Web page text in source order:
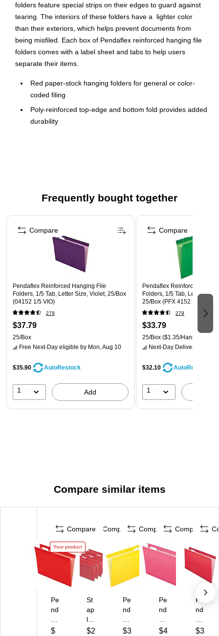
folders feature special strips on their edges to guard against
tearing. The interiors of these folders have a lighter color
than their exteriors, which helps prevent documents from
being misfiled. Each box of Pendaflex reinforced hanging file
folders comes with a label sheet and tabs to help users
separate their items.
Red paper-stock hanging folders for general or color-
coded filing
Poly-reinforced top-edge and bottom fold provides added
durability
Frequently bought together
Page 1 of 4
Pendaflex Reinforced Hanging File
Folders, 1/5 Tab, Letter Size, Violet, 25/Box
(04152 1/5 VIO)
279
$37.79
25/Box
Free Next-Day eligible by Mon, Aug 10
$35.90 AutoRestock
1 Add
Compare
Pendaflex Reinforced
Folders, 1/5 Tab, Letter
25/Box (PFX 4152 1/5 BGR)
279
$33.79
25/Box ($1.35/Hanging File
Next-Day Delivery
$32.10 AutoRestock
1
Compare
Compare similar items
Compare
Your product
Pe
nd
ex
$
Compare
St
ap
les
Ha
$2
Compare
Pe
nd
ex
$3
Compare
Pe
nd
ex
$4
Pe
nd
ex
$3